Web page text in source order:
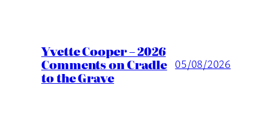
Yvette Cooper – 2026
Comments on Cradle
to the Grave
05/08/2026